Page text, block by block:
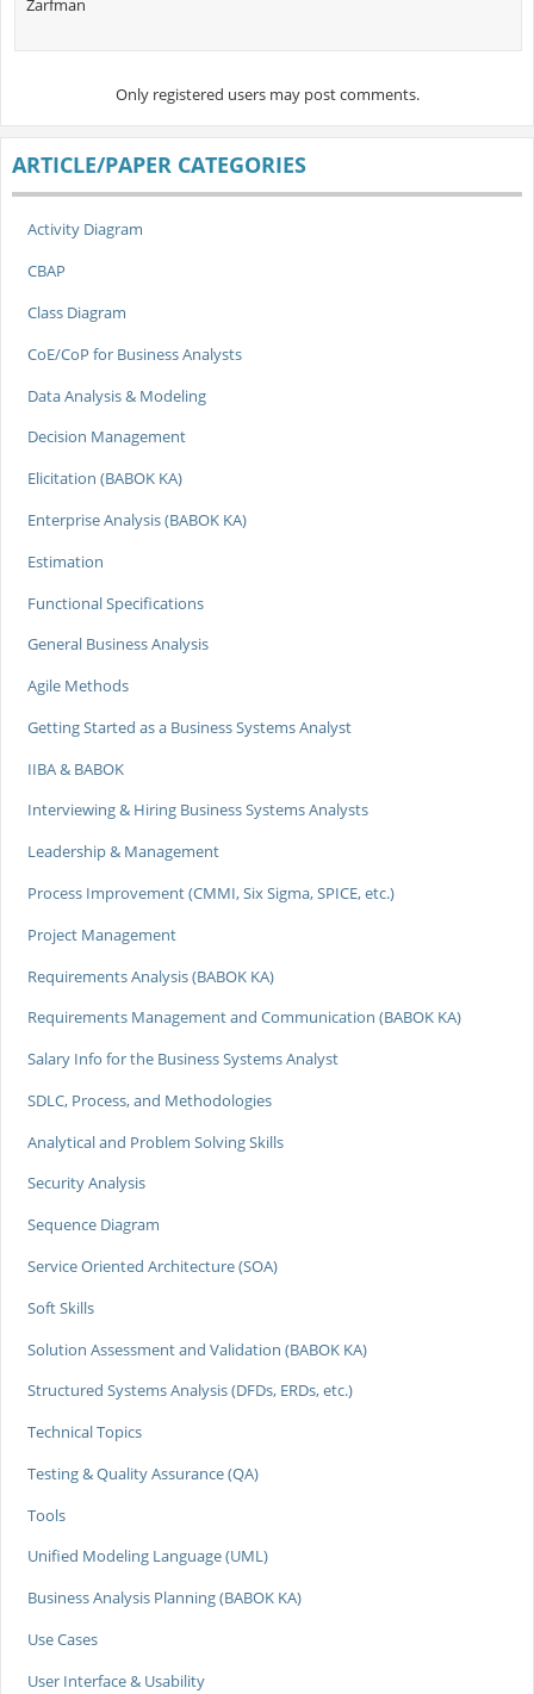
Zarfman
Only registered users may post comments.
ARTICLE/PAPER CATEGORIES
Activity Diagram
CBAP
Class Diagram
CoE/CoP for Business Analysts
Data Analysis & Modeling
Decision Management
Elicitation (BABOK KA)
Enterprise Analysis (BABOK KA)
Estimation
Functional Specifications
General Business Analysis
Agile Methods
Getting Started as a Business Systems Analyst
IIBA & BABOK
Interviewing & Hiring Business Systems Analysts
Leadership & Management
Process Improvement (CMMI, Six Sigma, SPICE, etc.)
Project Management
Requirements Analysis (BABOK KA)
Requirements Management and Communication (BABOK KA)
Salary Info for the Business Systems Analyst
SDLC, Process, and Methodologies
Analytical and Problem Solving Skills
Security Analysis
Sequence Diagram
Service Oriented Architecture (SOA)
Soft Skills
Solution Assessment and Validation (BABOK KA)
Structured Systems Analysis (DFDs, ERDs, etc.)
Technical Topics
Testing & Quality Assurance (QA)
Tools
Unified Modeling Language (UML)
Business Analysis Planning (BABOK KA)
Use Cases
User Interface & Usability